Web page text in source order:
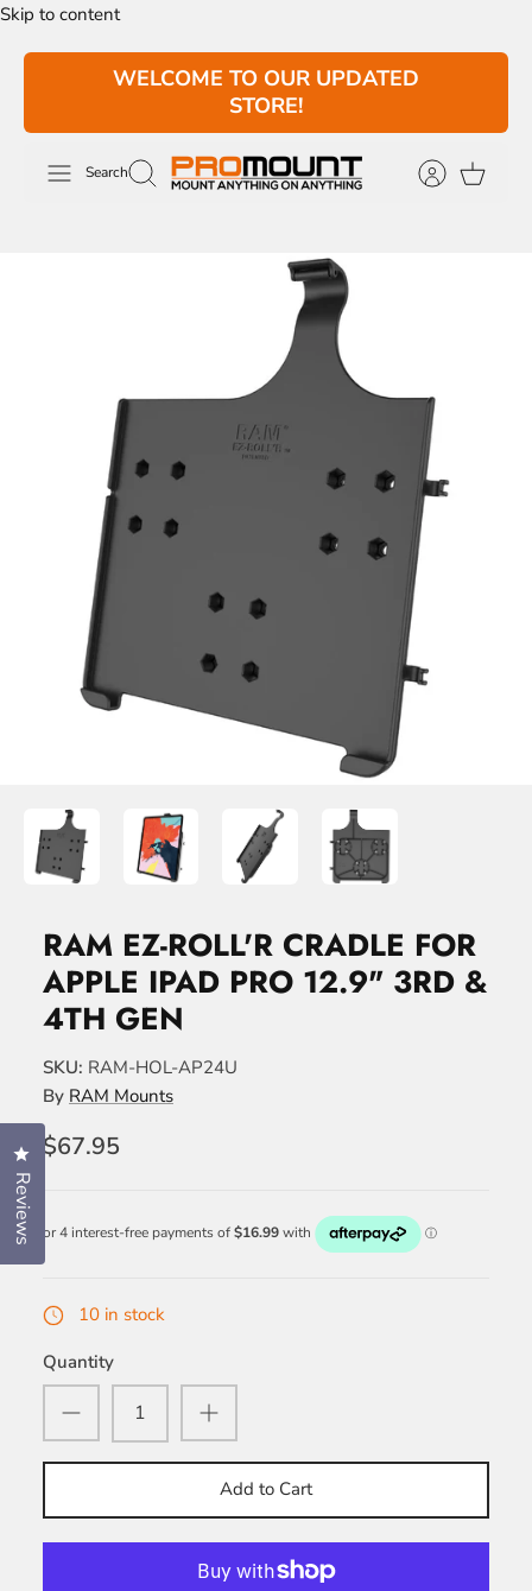
Skip to content
WELCOME TO OUR UPDATED
STORE!
Search
RAM EZ-ROLL'R CRADLE FOR
APPLE IPAD PRO 12.9" 3RD &
4TH GEN
SKU: RAM-HOL-AP24U
By RAM Mounts
$67.95
10 in stock
Quantity
Add to Cart
Reviews
Click to open the reviews dialog